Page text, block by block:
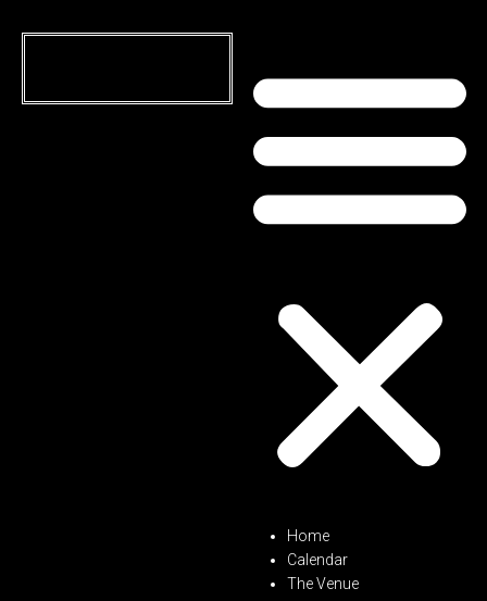
Home
Calendar
The Venue